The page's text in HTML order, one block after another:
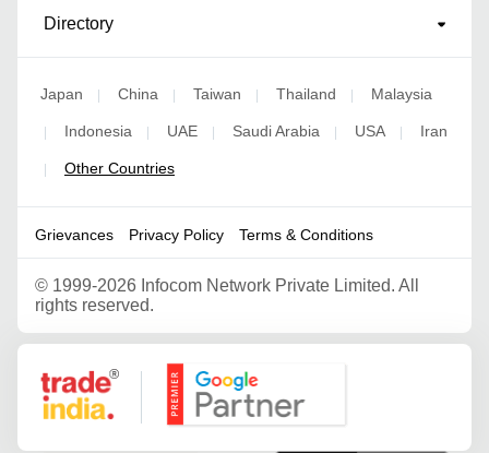
Directory
Japan | China | Taiwan | Thailand | Malaysia
| Indonesia | UAE | Saudi Arabia | USA | Iran
| Other Countries
Grievances Privacy Policy Terms & Conditions
© 1999-2026 Infocom Network Private Limited. All
rights reserved.
Google Partner